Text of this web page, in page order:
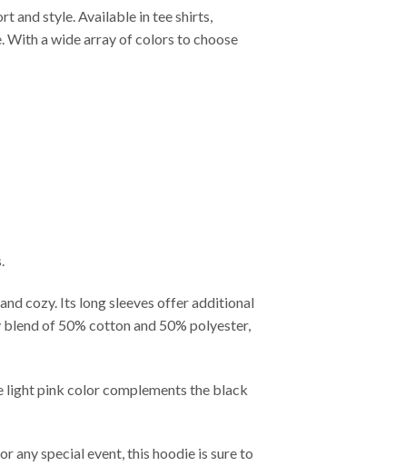
and style. Available in tee shirts,
With a wide array of colors to choose
cozy. Its long sleeves offer additional
of 50% cotton and 50% polyester,
light pink color complements the black
any special event, this hoodie is sure to